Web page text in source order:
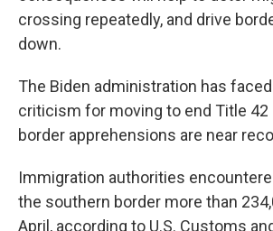
crossing repeatedly, and drive
down.
The Biden administration has
criticism for moving to end Title 42
border apprehensions are near
Immigration authorities
the southern border more than
April, according to U.S. Customs